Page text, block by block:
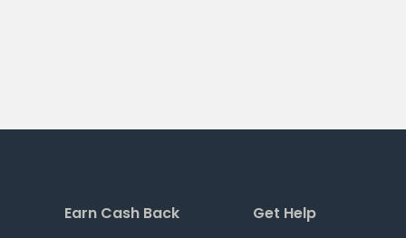
Earn Cash Back Get Help